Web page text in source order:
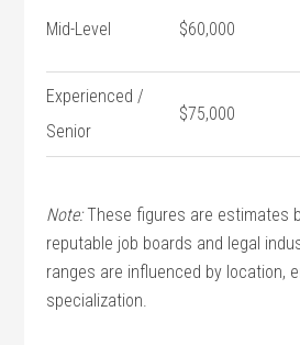
Mid-Level $60,000
Experienced /
Senior
$75,000
Note:These figures are estimates
reputable job ‌boards and legal
ranges⁤ are influenced by location,
specialization.